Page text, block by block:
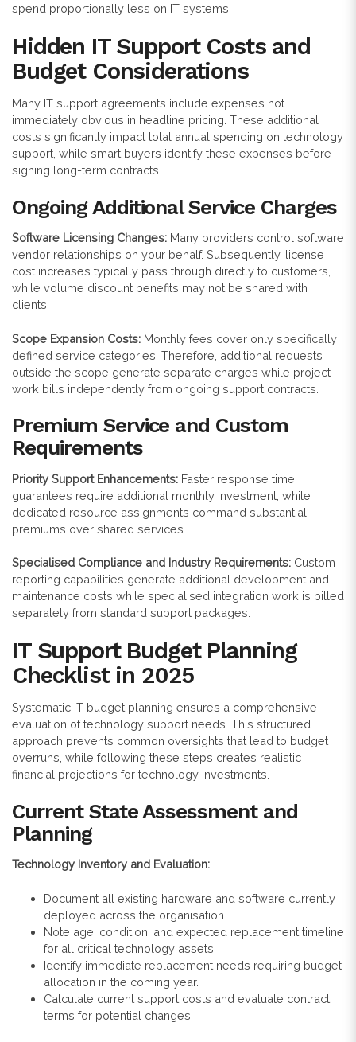
spend proportionally less on IT systems.
Hidden IT Support Costs and
Budget Considerations
Many IT support agreements include expenses not
immediately obvious in headline pricing. These additional
costs significantly impact total annual spending on technology
support, while smart buyers identify these expenses before
signing long-term contracts.
Ongoing Additional Service Charges
Software Licensing Changes: Many providers control software
vendor relationships on your behalf. Subsequently, license
cost increases typically pass through directly to customers,
while volume discount benefits may not be shared with
clients.
Scope Expansion Costs: Monthly fees cover only specifically
defined service categories. Therefore, additional requests
outside the scope generate separate charges while project
work bills independently from ongoing support contracts.
Premium Service and Custom
Requirements
Priority Support Enhancements: Faster response time
guarantees require additional monthly investment, while
dedicated resource assignments command substantial
premiums over shared services.
Specialised Compliance and Industry Requirements: Custom
reporting capabilities generate additional development and
maintenance costs while specialised integration work is billed
separately from standard support packages.
IT Support Budget Planning
Checklist in 2025
Systematic IT budget planning ensures a comprehensive
evaluation of technology support needs. This structured
approach prevents common oversights that lead to budget
overruns, while following these steps creates realistic
financial projections for technology investments.
Current State Assessment and
Planning
Technology Inventory and Evaluation:
Document all existing hardware and software currently
deployed across the organisation.
Note age, condition, and expected replacement timeline
for all critical technology assets.
Identify immediate replacement needs requiring budget
allocation in the coming year.
Calculate current support costs and evaluate contract
terms for potential changes.